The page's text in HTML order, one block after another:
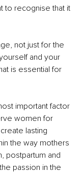
to recognise that it
not just for the
and your
is essential for
important factor
women for
lasting
the way mothers
postpartum and
passion in the